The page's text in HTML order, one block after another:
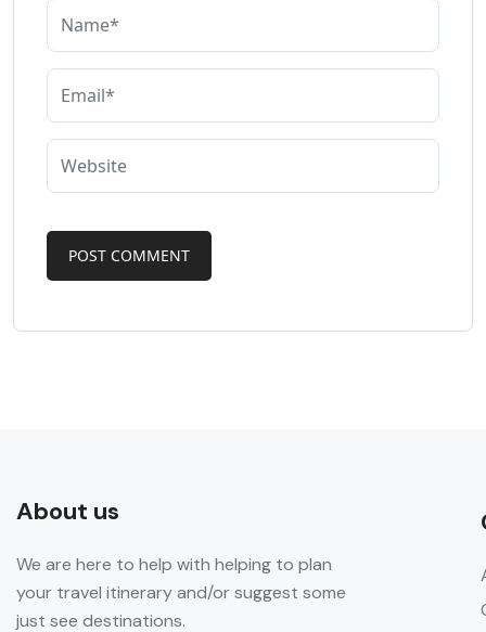
About us
We are here to help with helping to plan
your travel itinerary and/or suggest some
just see destinations.